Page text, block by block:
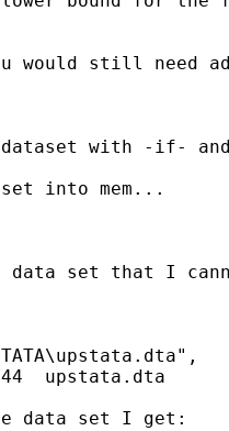
would still need
dataset with -if-
into mem...
data set that I
upstata.dta
data set I get: